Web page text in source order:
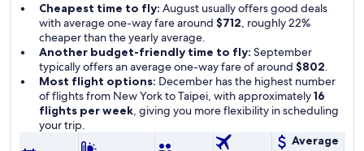
Cheapest time to fly: August usually offers good deals
with average one-way fare around $712, roughly 22%
cheaper than the yearly average.
Another budget-friendly time to fly: September
typically offers an average one-way fare of around $802.
Most flight options: December has the highest number
of flights from New York to Taipei, with approximately16
flights per week, giving you more flexibility in scheduling
your trip.
Average